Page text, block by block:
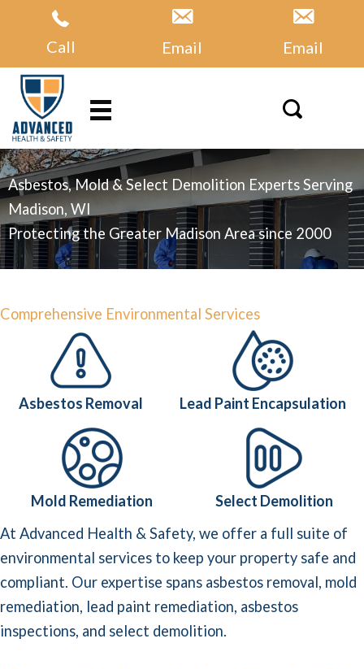
Call Email Email
Asbestos, Mold & Select Demolition Experts Serving
Madison, WI
Protecting the Greater Madison Area since 2000
Comprehensive Environmental Services
Asbestos Removal Lead Paint Encapsulation
Mold Remediation
Select Demolition
At Advanced Health & Safety, we offer a full suite of
environmental services to keep your property safe and
compliant. Our expertise spans asbestos removal, mold
remediation, lead paint remediation, asbestos
inspections, and select demolition.